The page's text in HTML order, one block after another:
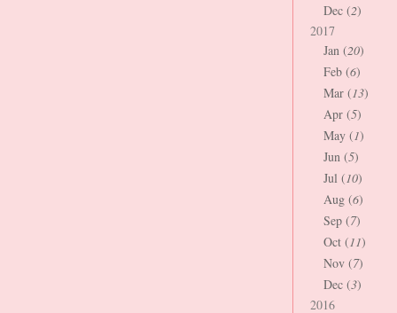
Dec (2)
2017
Jan (20)
Feb (6)
Mar (13)
Apr (5)
May (1)
Jun (5)
Jul (10)
Aug (6)
Sep (7)
Oct (11)
Nov (7)
Dec (3)
2016